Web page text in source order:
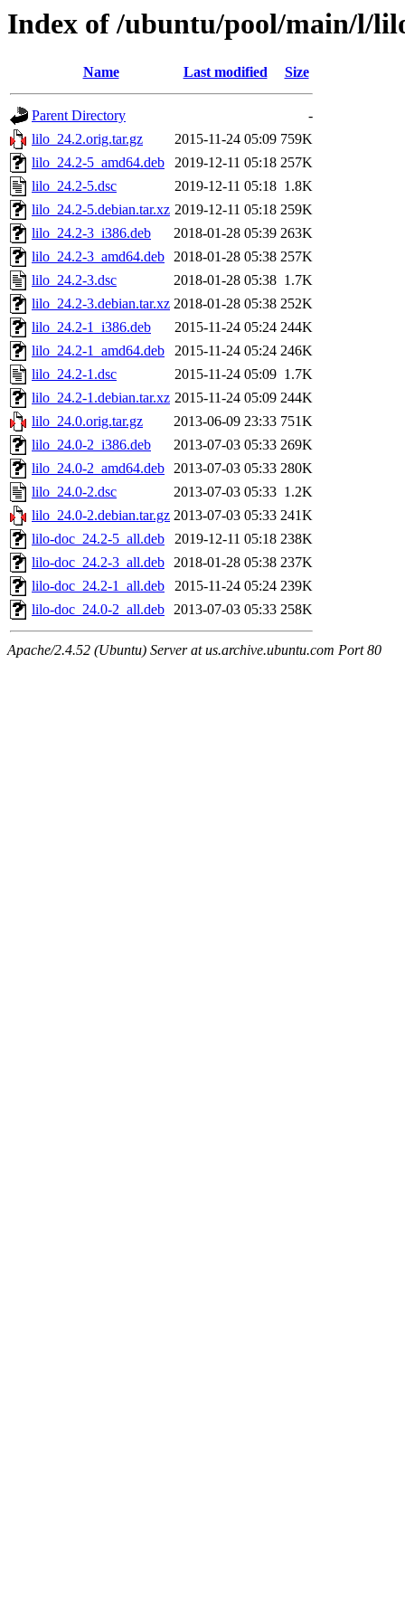
Index of /ubuntu/pool/main/l/
Name Last modified Size
Parent Directory
-
lilo_24.2.orig.tar.gz
2015-11-24 05:09 759K
lilo_24.2-5_amd64.deb
2019-12-11 05:18 257K
lilo_24.2-5.dsc
2019-12-11 05:18 1.8K
lilo_24.2-5.debian.tar.xz 2019-12-11 05:18 259K
lilo_24.2-3_i386.deb
2018-01-28 05:39 263K
lilo_24.2-3_amd64.deb 2018-01-28 05:38 257K
lilo_24.2-3.dsc
2018-01-28 05:38 1.7K
lilo_24.2-3.debian.tar.xz 2018-01-28 05:38 252K
lilo_24.2-1_i386.deb
2015-11-24 05:24 244K
lilo_24.2-1_amd64.deb
2015-11-24 05:24 246K
lilo_24.2-1.dsc
2015-11-24 05:09 1.7K
lilo_24.2-1.debian.tar.xz 2015-11-24 05:09 244K
lilo_24.0.orig.tar.gz
2013-06-09 23:33 751K
lilo_24.0-2_i386.deb
2013-07-03 05:33 269K
lilo_24.0-2_amd64.deb 2013-07-03 05:33 280K
lilo_24.0-2.dsc
2013-07-03 05:33 1.2K
lilo_24.0-2.debian.tar.gz 2013-07-03 05:33 241K
lilo-doc_24.2-5_all.deb
2019-12-11 05:18 238K
lilo-doc_24.2-3_all.deb 2018-01-28 05:38 237K
lilo-doc_24.2-1_all.deb
2015-11-24 05:24 239K
lilo-doc_24.0-2_all.deb 2013-07-03 05:33 258K
Apache/2.4.52 (Ubuntu) Server at us.archive.ubuntu.com Port 80